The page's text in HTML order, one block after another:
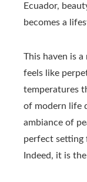
Ecuador,
becomes a
This haven is
feels like
temperatures
of modern life
ambiance of
perfect setting
Indeed, it is the